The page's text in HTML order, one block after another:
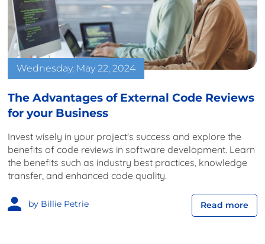
Wednesday, May 22, 2024
The Advantages of External Code Reviews
for your Business
Invest wisely in your project's success and explore the
benefits of code reviews in software development. Learn
the benefits such as industry best practices, knowledge
transfer, and enhanced code quality.
by Billie Petrie Read more